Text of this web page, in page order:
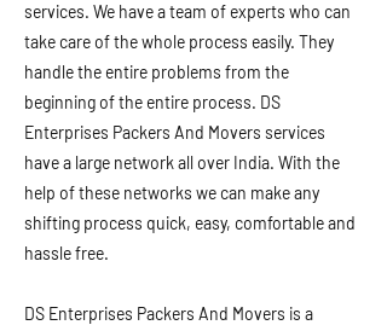
services. We have a team of experts who can
take care of the whole process easily. They
handle the entire problems from the
beginning of the entire process. DS
Enterprises Packers And Movers services
have a large network all over India. With the
help of these networks we can make any
shifting process quick, easy, comfortable and
hassle free.
DS Enterprises Packers And Movers is a